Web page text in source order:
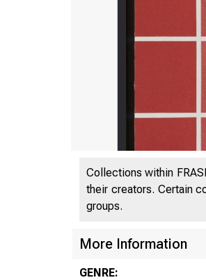
Collections within
their creators. Certain
groups.
More Information
GENRE: